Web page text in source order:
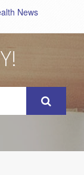
News